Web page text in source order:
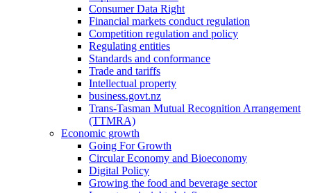
Consumer Data Right
Financial markets conduct regulation
Competition regulation and policy
Regulating entities
Standards and conformance
Trade and tariffs
Intellectual property
business.govt.nz
Trans-Tasman Mutual Recognition Arrangement
(TTMRA)
Economic growth
Going For Growth
Circular Economy and Bioeconomy
Digital Policy
Growing the food and beverage sector